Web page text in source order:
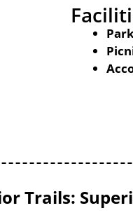
Trails: